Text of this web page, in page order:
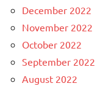
December 2022
November 2022
October 2022
September 2022
August 2022